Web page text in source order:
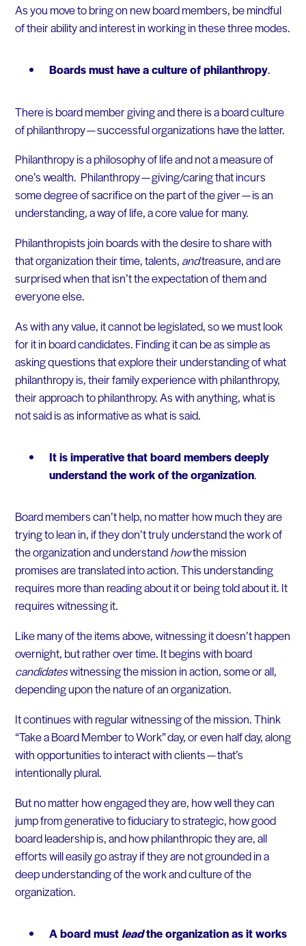
As you move to bring on new board members, be mindful
of their ability and interest in working in these three modes.
Boards must have a culture of philanthropy.
There is board member giving and there is a board culture
of philanthropy — successful organizations have the latter.
Philanthropy is a philosophy of life and not a measure of
one’s wealth. Philanthropy — giving/caring that incurs
some degree of sacrifice on the part of the giver — is an
understanding, a way of life, a core value for many.
Philanthropists join boards with the desire to share with
that organization their time, talents, andtreasure, and are
surprised when that isn’t the expectation of them and
everyone else.
As with any value, it cannot be legislated, so we must look
for it in board candidates. Finding it can be as simple as
asking questions that explore their understanding of what
philanthropy is, their family experience with philanthropy,
their approach to philanthropy. As with anything, what is
not said is as informative as what is said.
It is imperative that board members deeply
understand the work of the organization.
Board members can’t help, no matter how much they are
trying to lean in, if they don’t truly understand the work of
the organization and understandhowthe mission
promises are translated into action. This understanding
requires more than reading about it or being told about it. It
requires witnessing it.
Like many of the items above, witnessing it doesn’t happen
overnight, but rather over time. It begins with board
candidateswitnessing the mission in action, some or all,
depending upon the nature of an organization.
It continues with regular witnessing of the mission. Think
“Take a Board Member to Work” day, or even half day, along
with opportunities to interact with clients — that’s
intentionally plural.
But no matter how engaged they are, how well they can
jump from generative to fiduciary to strategic, how good
board leadership is, and how philanthropic they are, all
efforts will easily go astray if they are not grounded in a
deep understanding of the work and culture of the
organization.
A board mustleadthe organization as it works